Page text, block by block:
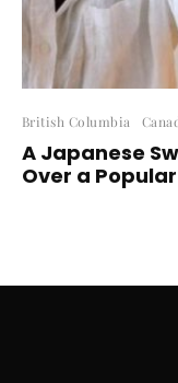
British Columbia
A Japanese
Over a